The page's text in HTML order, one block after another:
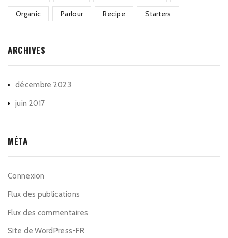
Organic Parlour Recipe Starters
ARCHIVES
décembre 2023
juin 2017
MÉTA
Connexion
Flux des publications
Flux des commentaires
Site de WordPress-FR